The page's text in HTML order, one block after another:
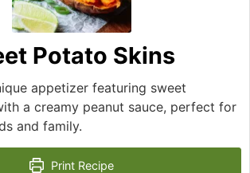
Potato Skins
appetizer featuring sweet
a creamy peanut sauce, perfect for
and family.
Print Recipe